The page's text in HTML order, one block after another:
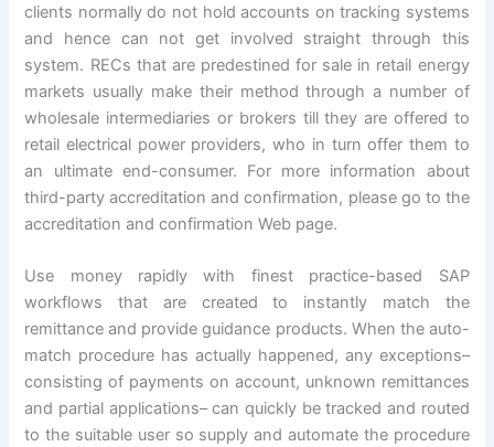
clients normally do not hold accounts on tracking systems
and hence can not get involved straight through this
system. RECs that are predestined for sale in retail energy
markets usually make their method through a number of
wholesale intermediaries or brokers till they are offered to
retail electrical power providers, who in turn offer them to
an ultimate end-consumer. For more information about
third-party accreditation and confirmation, please go to the
accreditation and confirmation Web page.
Use money rapidly with finest practice-based SAP
workflows that are created to instantly match the
remittance and provide guidance products. When the auto-
match procedure has actually happened, any exceptions–
consisting of payments on account, unknown remittances
and partial applications– can quickly be tracked and routed
to the suitable user so supply and automate the procedure